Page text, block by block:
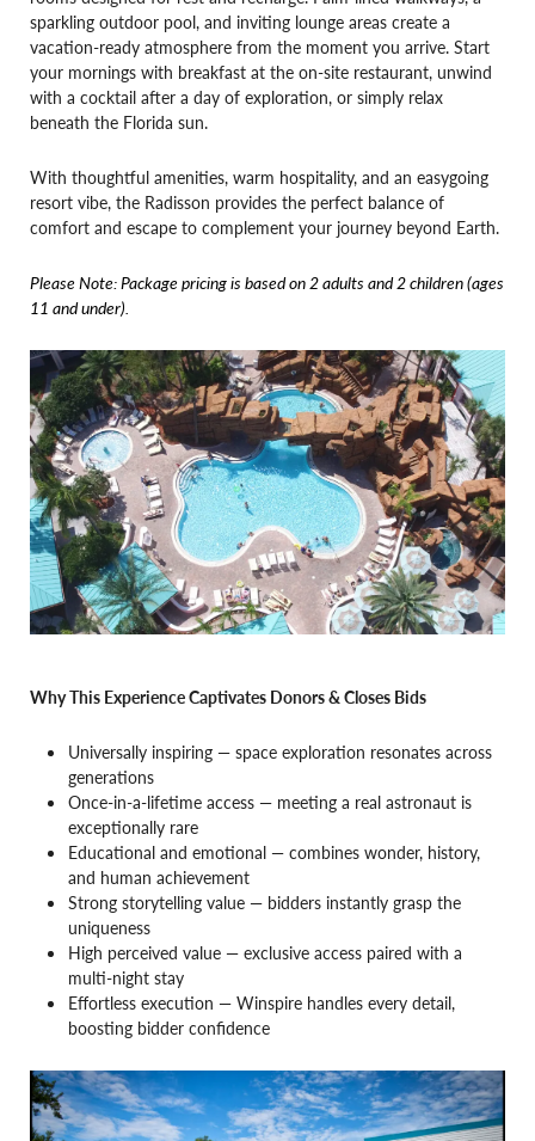
sparkling outdoor pool, and inviting lounge areas create a
vacation-ready atmosphere from the moment you arrive. Start
your mornings with breakfast at the on-site restaurant, unwind
with a cocktail after a day of exploration, or simply relax
beneath the Florida sun.
With thoughtful amenities, warm hospitality, and an easygoing
resort vibe, the Radisson provides the perfect balance of
comfort and escape to complement your journey beyond Earth.
Please Note: Package pricing is based on 2 adults and 2 children (ages
11 and under).
Why This Experience Captivates Donors & Closes Bids
Universally inspiring — space exploration resonates across
generations
Once-in-a-lifetime access — meeting a real astronaut is
exceptionally rare
Educational and emotional — combines wonder, history,
and human achievement
Strong storytelling value — bidders instantly grasp the
uniqueness
High perceived value — exclusive access paired with a
multi-night stay
Effortless execution — Winspire handles every detail,
boosting bidder confidence